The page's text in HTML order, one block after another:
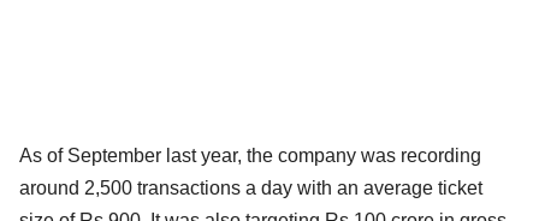
As of September last year, the company was recording
around 2,500 transactions a day with an average ticket